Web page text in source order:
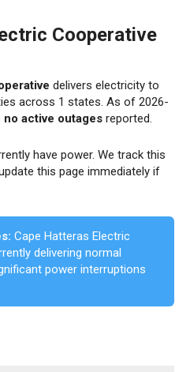
Cooperative
delivers electricity to
across 1 states. As of 2026-
no active outages reported.
have power. We track this
this page immediately if
Cape Hatteras Electric
delivering normal
power interruptions